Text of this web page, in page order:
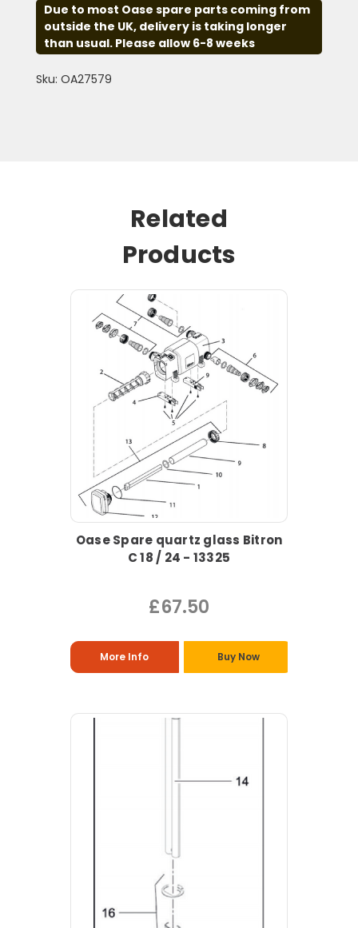
Due to most Oase spare parts coming from
outside the UK, delivery is taking longer
than usual. Please allow 6-8 weeks
Sku: OA27579
Related
Products
Oase Spare quartz glass Bitron
C 18 / 24 - 13325
£67.50
More Info Buy Now